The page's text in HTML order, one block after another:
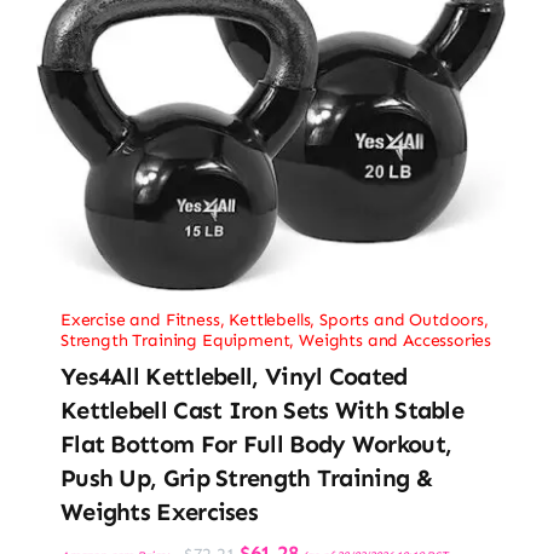
Exercise and Fitness, Kettlebells,Sports and Outdoors,
Strength Training Equipment,Weights and Accessories
Yes4All Kettlebell, Vinyl Coated
Kettlebell Cast Iron Sets With Stable
Flat Bottom For Full Body Workout,
Push Up, Grip Strength Training &
Weights Exercises
Original
Current